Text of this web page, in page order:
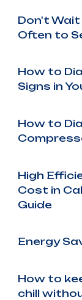
Don't
Often to
How to
Signs in
How to
High
Cost in
Guide
Energy
How to
chill